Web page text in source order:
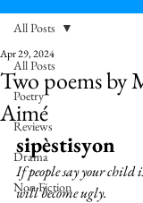
All Posts
Poetry
Reviews
Drama
Non Fiction
All Posts
Two poems by
Aimé
Apr 29, 2024
sipèstisyon
If people say your
will become ugly.